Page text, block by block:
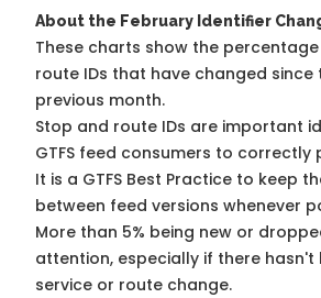
About the February Identifier
These charts show the
route IDs that have changed since
previous month.
Stop and route IDs are important
GTFS feed consumers to correctly
It is a GTFS Best Practice to keep
between feed versions whenever
More than 5% being new or
attention, especially if there hasn't
service or route change.